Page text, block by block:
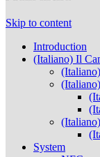
Skip to content
Introduction
(Italiano) Il
System